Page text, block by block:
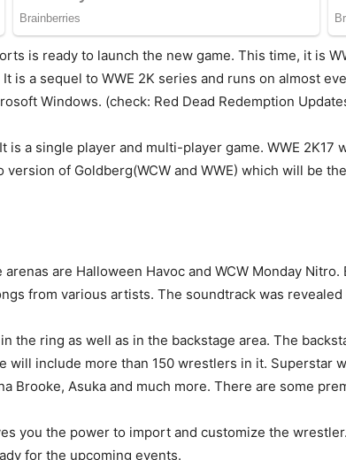
is ready to launch the new game. This time, it is
is a sequel to WWE 2K series and runs on almost
Windows. (check: Red Dead Redemption
a single player and multi-player game. WWE 2K17
of Goldberg(WCW and WWE) which will be
are Halloween Havoc and WCW Monday
from various artists. The soundtrack was
the ring as well as in the backstage area. The
will include more than 150 wrestlers in it. Superstar
Brooke, Asuka and much more. There are some
you the power to import and customize the
for the upcoming events.